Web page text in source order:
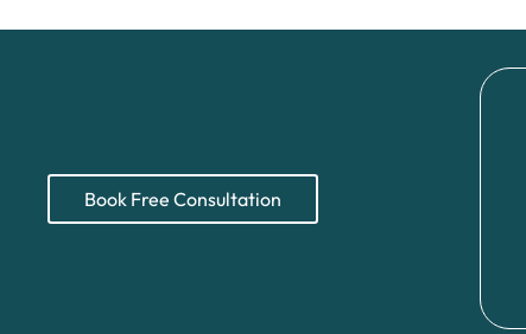
Book Free Consultation